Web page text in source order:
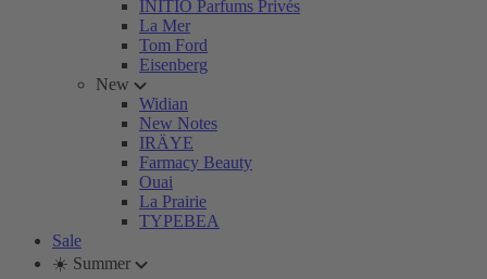
INITIO Parfums Privés
La Mer
Tom Ford
Eisenberg
New
Widian
New Notes
IRÄYE
Farmacy Beauty
Ouai
La Prairie
TYPEBEA
Sale
☀️ Summer